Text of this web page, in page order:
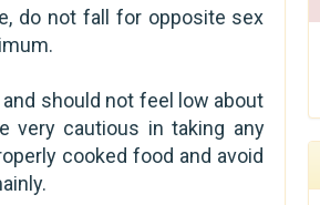
do not fall for opposite sex
should not feel low about
very cautious in taking any
cooked food and avoid